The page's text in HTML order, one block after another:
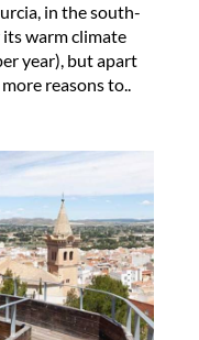
in the south-
warm climate
year), but apart
reasons to..